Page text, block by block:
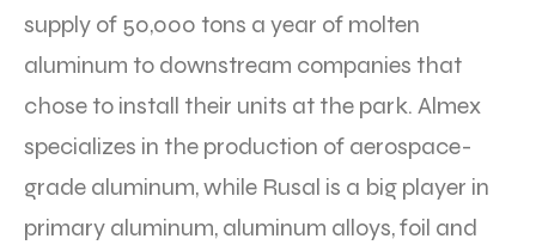
supply of 50,000 tons a year of molten
aluminum to downstream companies that
chose to install their units at the park. Almex
specializes in the production of aerospace-
grade aluminum, while Rusal is a big player in
primary aluminum, aluminum alloys, foil and